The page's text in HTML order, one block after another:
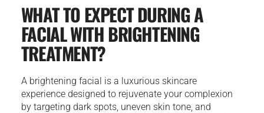
WHAT TO EXPECT DURING A
FACIAL WITH BRIGHTENING
TREATMENT?
A brightening facial is a luxurious skincare
experience designed to rejuvenate your complexion
by targeting dark spots, uneven skin tone, and